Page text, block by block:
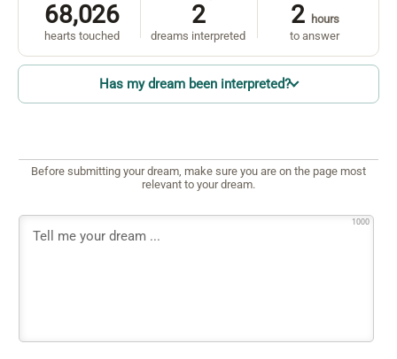
68,026
hearts touched
2
dreams interpreted
2 hours
to answer
Has my dream been interpreted?
Before submitting your dream, make sure you are on the page most
relevant to your dream.
1000